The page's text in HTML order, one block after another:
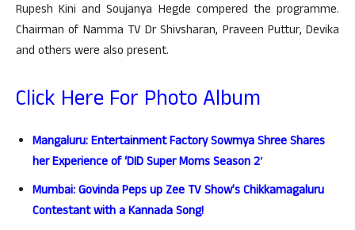
Rupesh Kini and Soujanya Hegde compered the programme.
Chairman of Namma TV Dr Shivsharan, Praveen Puttur, Devika
and others were also present.
Click Here For Photo Album
Mangaluru: Entertainment Factory Sowmya Shree Shares
her Experience of ‘DID Super Moms Season 2′
Mumbai: Govinda Peps up Zee TV Show’s Chikkamagaluru
Contestant with a Kannada Song!